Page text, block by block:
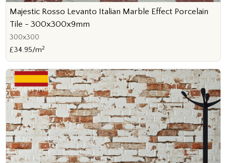
Majestic Rosso Levanto Italian Marble Effect Porcelain
Tile - 300x300x9mm
300x300
£34.95/m2